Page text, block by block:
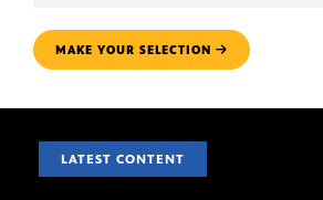
MAKE YOUR SELECTION
LATEST CONTENT